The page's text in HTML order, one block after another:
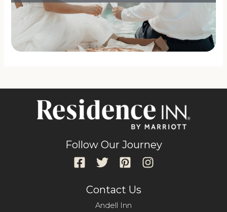
Follow Our Journey
Contact Us
Andell Inn